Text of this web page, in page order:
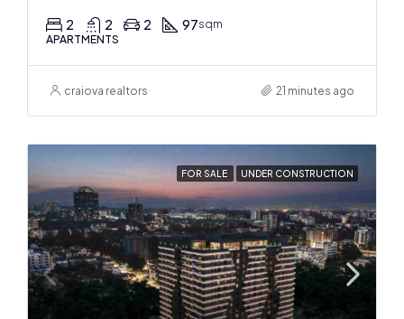
2 2 2 97sqm
APARTMENTS
craiova realtors 21 minutes ago
FOR SALE UNDER CONSTRUCTION